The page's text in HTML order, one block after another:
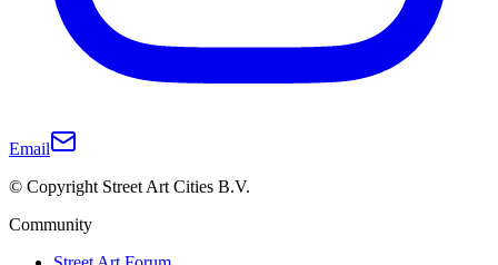
Email
© Copyright Street Art Cities B.V.
Community